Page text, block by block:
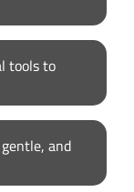
tools to
and